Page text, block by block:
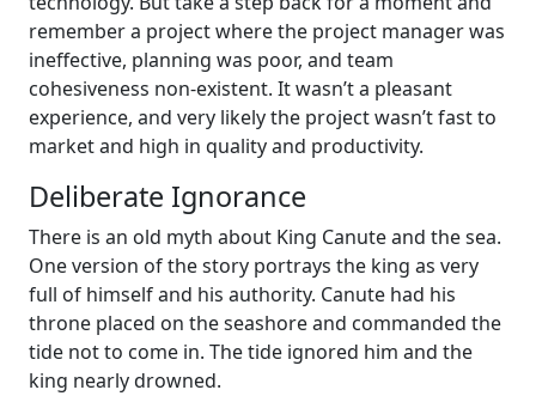
remember a project where the project manager was
ineffective, planning was poor, and team
cohesiveness non-existent. It wasn’t a pleasant
experience, and very likely the project wasn’t fast to
market and high in quality and productivity.
Deliberate Ignorance
There is an old myth about King Canute and the sea.
One version of the story portrays the king as very
full of himself and his authority. Canute had his
throne placed on the seashore and commanded the
tide not to come in. The tide ignored him and the
king nearly drowned.